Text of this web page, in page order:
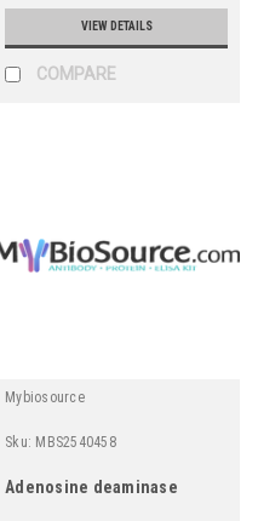
MDC2, MGC149832)
VIEW DETAILS
COMPARE
Mybiosource
Sku: MBS2540458
Adenosine deaminase